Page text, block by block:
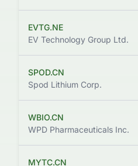
EVTG.NE
EV Technology Group Ltd.
SPOD.CN
Spod Lithium Corp.
WBIO.CN
WPD Pharmaceuticals Inc.
MYTC.CN